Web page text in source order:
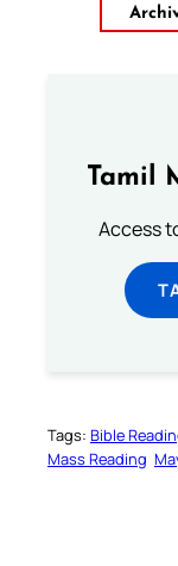
Tamil
Access
Tags: Bible
Mass Reading